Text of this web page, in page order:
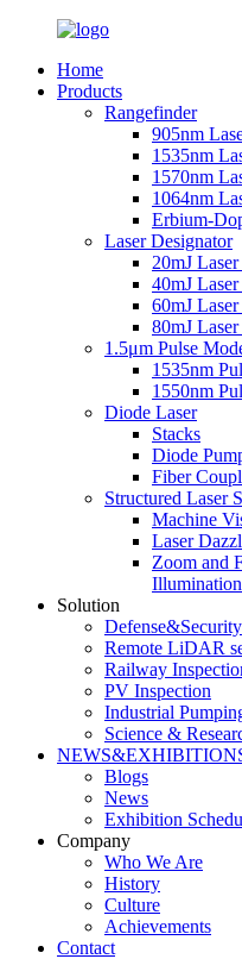
Home
Products
Rangefinder
905nm
1535nm
1570nm
1064nm
Erbium-
Laser Designator
20mJ
40mJ
60mJ
80mJ
1.5μm Pulse
1535nm
1550nm
Diode Laser
Stacks
Diode
Fiber
Structured Laser
Machine
Laser
Zoom and
Solution
Defense&Security
Remote LiDAR
Railway
PV Inspection
Industrial
Science &
Blogs
News
Exhibition
Company
Who We Are
History
Culture
Achievements
Contact